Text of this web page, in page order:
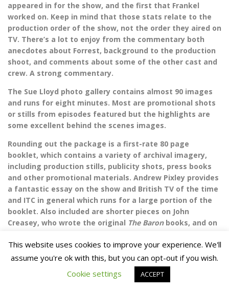
appeared in for the show, and the first that Frankel
worked on. Keep in mind that those stats relate to the
production order of the show, not the order they aired on
TV. There’s a lot to enjoy from the commentary both
anecdotes about Forrest, background to the production
shoot, and comments about some of the other cast and
crew. A strong commentary.
The Sue Lloyd photo gallery contains almost 90 images
and runs for eight minutes. Most are promotional shots
or stills from episodes featured but the highlights are
some excellent behind the scenes images.
Rounding out the package is a first-rate 80 page
booklet, which contains a variety of archival imagery,
including production stills, publicity shots, press books
and other promotional materials. Andrew Pixley provides
a fantastic essay on the show and British TV of the time
and ITC in general which runs for a large portion of the
booklet. Also included are shorter pieces on John
Creasey, who wrote the original The Baronbooks, and on
synopsis of each episode featured on the set. It
reminded me of the best of the Network booklets, which
This website uses cookies to improve your experience. We'll
assume you're ok with this, but you can opt-out if you wish.
Cookie settings
ACCEPT